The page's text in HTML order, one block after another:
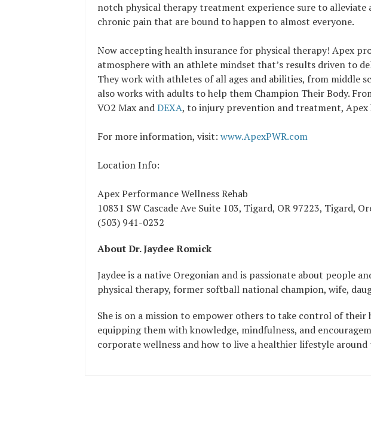
notch physical therapy treatment experience sure to alleviate
chronic pain that are bound to happen to almost everyone.
Now accepting health insurance for physical therapy! Apex
atmosphere with an athlete mindset that’s results driven to
They work with athletes of all ages and abilities, from middle
also works with adults to help them Champion Their Body.
VO2 Max andDEXA, to injury prevention and treatment, Apex
For more information, visit: www.ApexPWR.com
Location Info:
Apex Performance Wellness Rehab
10831 SW Cascade Ave Suite 103, Tigard, OR 97223, Tigard,
(503) 941-0232
About Dr. Jaydee Romick
Jaydee is a native Oregonian and is passionate about people
physical therapy, former softball national champion, wife,
She is on a mission to empower others to take control of their
equipping them with knowledge, mindfulness, and
corporate wellness and how to live a healthier lifestyle around